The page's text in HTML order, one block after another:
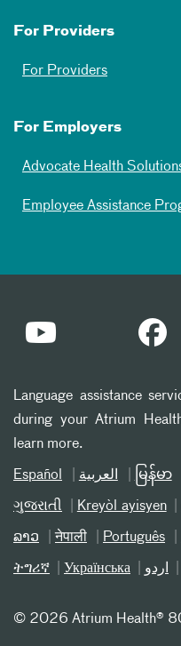
For Providers
For Providers
For Employers
Advocate Health
Employee Assistance
Language assistance
during your Atrium
learn more.
Español العربیة မြန်မာ
ગુજરાતી Kreyòl ayisyen
ລາວ नेपाली Português
ትግሪኛ Українська اردو
© 2026 Atrium Health®